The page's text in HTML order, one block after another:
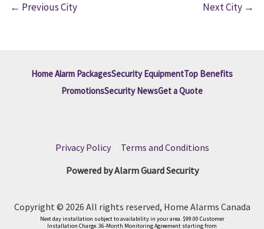
← Previous City Next City →
Home Alarm PackagesSecurity EquipmentTop Benefits
PromotionsSecurity NewsGet a Quote
Privacy Policy| Terms and Conditions
Powered by Alarm Guard Security
Copyright © 2026 All rights reserved, Home Alarms Canada
Next day installation subject to availability in your area. $99.00 Customer
Installation Charge. 36-Month Monitoring Agreement starting from